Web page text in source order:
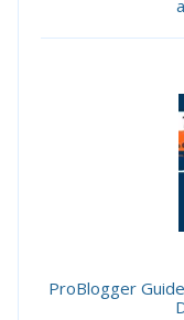
ProBlogger